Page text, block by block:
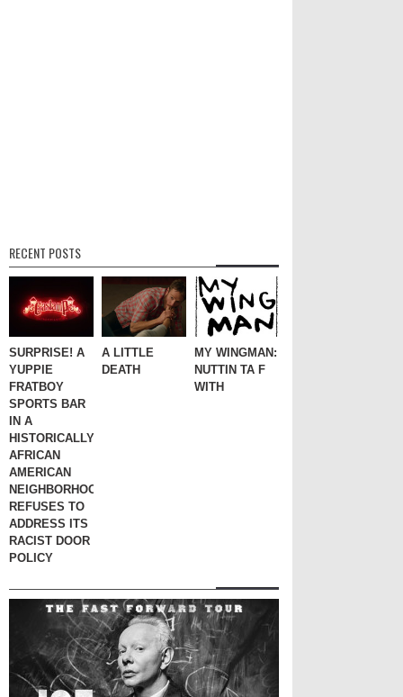
RECENT POSTS
SURPRISE! A
YUPPIE
FRATBOY
SPORTS BAR
IN A
HISTORICALLY
AFRICAN
AMERICAN
NEIGHBORHOOD
REFUSES TO
ADDRESS ITS
RACIST DOOR
POLICY
A LITTLE
DEATH
MY WINGMAN:
NUTTIN TA F
WITH